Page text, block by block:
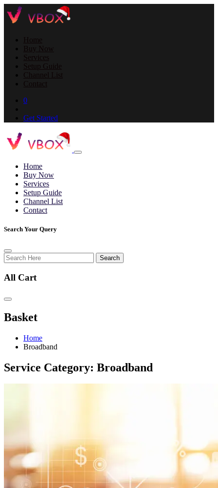
Home
Buy Now
Services
Setup Guide
Channel List
Contact
0
Get Started
Home
Buy Now
Services
Setup Guide
Channel List
Contact
Search Your Query
Search
All Cart
Basket
Home
Broadband
Service Category: Broadband